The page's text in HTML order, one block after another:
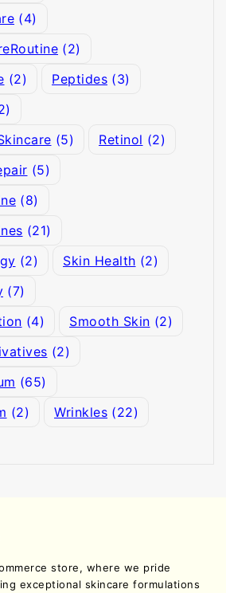
(4)
(2)
(2) Peptides (3)
(5) Retinol (2)
(5)
(8)
(21)
(2) Skin Health (2)
(7)
(4) Smooth Skin (2)
(2)
(65)
(2) Wrinkles (22)
store, where we pride
exceptional skincare formulations